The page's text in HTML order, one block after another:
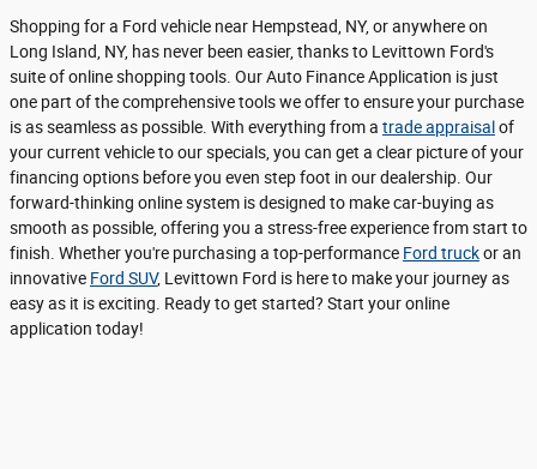
Shopping for a Ford vehicle near Hempstead, NY, or anywhere on
Long Island, NY, has never been easier, thanks to Levittown Ford's
suite of online shopping tools. Our Auto Finance Application is just
one part of the comprehensive tools we offer to ensure your purchase
is as seamless as possible. With everything from a trade appraisalof
your current vehicle to our specials, you can get a clear picture of your
financing options before you even step foot in our dealership. Our
forward-thinking online system is designed to make car-buying as
smooth as possible, offering you a stress-free experience from start to
finish. Whether you're purchasing a top-performance Ford truckor an
innovative Ford SUV, Levittown Ford is here to make your journey as
easy as it is exciting. Ready to get started? Start your online
application today!